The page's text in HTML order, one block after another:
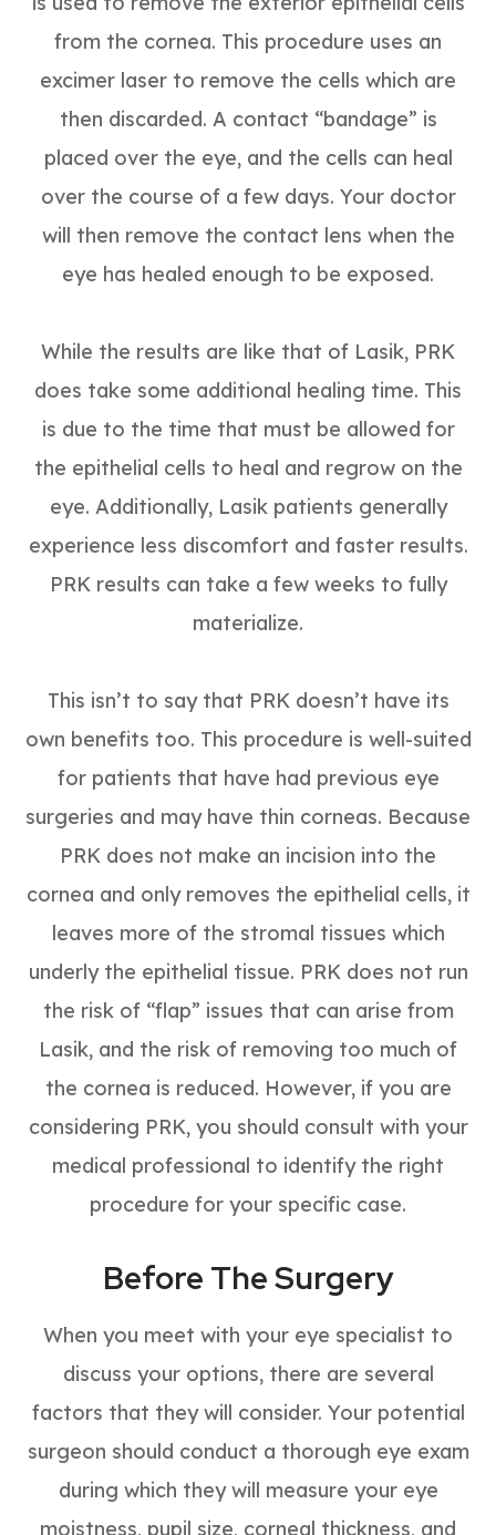
from the cornea. This procedure uses an
excimer laser to remove the cells which are
then discarded. A contact “bandage” is
placed over the eye, and the cells can heal
over the course of a few days. Your doctor
will then remove the contact lens when the
eye has healed enough to be exposed.
While the results are like that of Lasik, PRK
does take some additional healing time. This
is due to the time that must be allowed for
the epithelial cells to heal and regrow on the
eye. Additionally, Lasik patients generally
experience less discomfort and faster results.
PRK results can take a few weeks to fully
materialize.
This isn’t to say that PRK doesn’t have its
own benefits too. This procedure is well-suited
for patients that have had previous eye
surgeries and may have thin corneas. Because
PRK does not make an incision into the
cornea and only removes the epithelial cells, it
leaves more of the stromal tissues which
underly the epithelial tissue. PRK does not run
the risk of “flap” issues that can arise from
Lasik, and the risk of removing too much of
the cornea is reduced. However, if you are
considering PRK, you should consult with your
medical professional to identify the right
procedure for your specific case.
Before The Surgery
When you meet with your eye specialist to
discuss your options, there are several
factors that they will consider. Your potential
surgeon should conduct a thorough eye exam
during which they will measure your eye
moistness, pupil size, corneal thickness, and